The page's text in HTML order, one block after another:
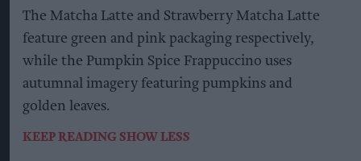
The Matcha Latte and Strawberry Matcha Latte
feature green and pink packaging respectively,
while the Pumpkin Spice Frappuccino uses
autumnal imagery featuring pumpkins and
golden leaves.
KEEP READING SHOW LESS